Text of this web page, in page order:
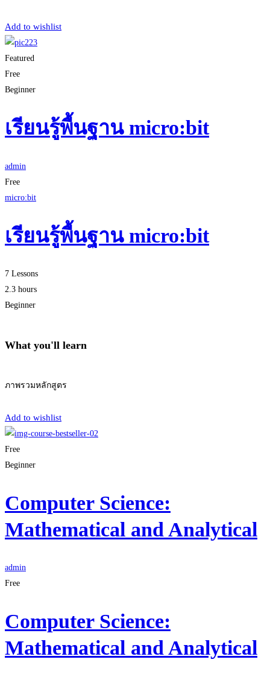
Add to wishlist
Featured
Free
Beginner
เรียนรู้พื้นฐาน micro:bit
admin
Free
micro:bit
เรียนรู้พื้นฐาน micro:bit
7 Lessons
2.3 hours
Beginner
What you'll learn
ภาพรวมหลักสูตร
Add to wishlist
Free
Beginner
Computer Science:
Mathematical and Analytical
admin
Free
Computer Science:
Mathematical and Analytical